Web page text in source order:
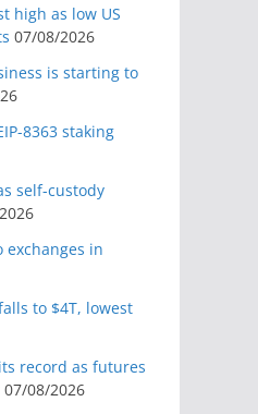
high as low US
07/08/2026
is starting to
8363 staking
self-custody
exchanges in
to $4T, lowest
record as futures
07/08/2026